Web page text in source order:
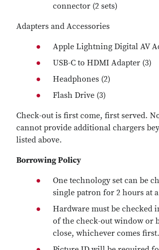
connector (2 sets)
Adapters and Accessories
Apple Lightning Digital AV
USB-C to HDMI Adapter (3)
Headphones (2)
Flash Drive (3)
Check-out is first come, first served.
cannot provide additional chargers
listed above.
Borrowing Policy
One technology set can be
single patron for 2 hours at
Hardware must be checked
of the check-out window or
close, whichever comes first.